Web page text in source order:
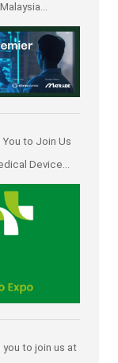
Kuala Lumpur
to Join Us
Device
to join us at